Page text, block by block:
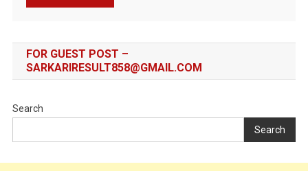
FOR GUEST POST –
SARKARIRESULT858@GMAIL.COM
Search
Search